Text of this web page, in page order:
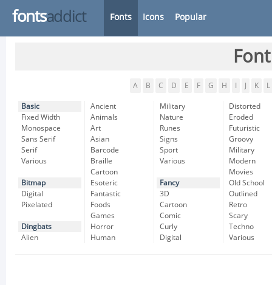
fontsaddict Fonts Icons Popular
A B C D E F G H K L
Basic
Fixed Width
Monospace
Sans Serif
Serif
Various
Bitmap
Digital
Pixelated
Dingbats
Alien
Ancient
Animals
Art
Asian
Barcode
Braille
Cartoon
Esoteric
Fantastic
Foods
Games
Horror
Human
Military
Nature
Runes
Signs
Sport
Various
Fancy
3D
Cartoon
Comic
Curly
Digital
Distorted
Eroded
Futuristic
Groovy
Military
Modern
Movies
Old School
Outlined
Retro
Scary
Techno
Various